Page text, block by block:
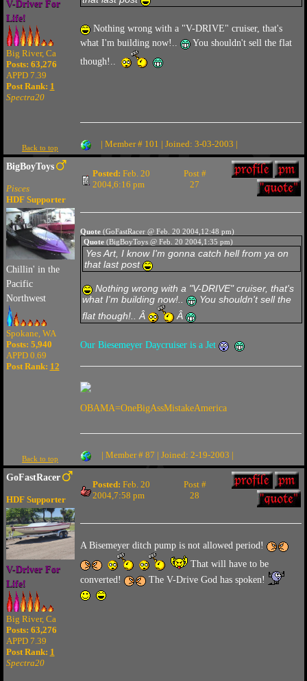
V-Driver For
Life!
Big River, Ca
Posts: 63,276
APPD 7.39
Post Rank: 1
Spectra20
Nothing wrong with a "V-DRIVE" cruiser, that's
what I'm building now!..
You shouldn't sell the flat
though!..
Back to top | Member # 101 | Joined: 3-03-2003 |
BigBoyToys
Pisces
HDF Supporter
Chillin' in the
Pacific
Northwest
Spokane, WA
Posts: 5,940
APPD 0.69
Post Rank: 12
Posted: Feb. 20
2004,6:16 pm
Post #
27
Quote(GoFastRacer @ Feb. 20 2004,12:48 pm)
Quote (BigBoyToys @ Feb. 20 2004,1:35 pm)
Yes Art, I know I'm gonna catch hell from ya on
that last post
Nothing wrong with a "V-DRIVE" cruiser, that's
what I'm building now!..
You shouldn't sell the
flat though!.. Â
Â
Our Biesemeyer Daycruiser is a Jet
OBAMA=OneBigAssMistakeAmerica
Back to top | Member # 87 | Joined: 2-19-2003 |
GoFastRacer
HDF Supporter
V-Driver For
Life!
Big River, Ca
Posts: 63,276
APPD 7.39
Post Rank: 1
Spectra20
Posted: Feb. 20
2004,7:58 pm
Post #
28
A Bisemeyer ditch pump is not allowed period!
That will have to be
converted!
The V-Drive God has spoken!